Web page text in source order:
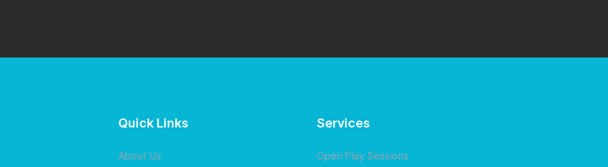
Quick Links
About Us
Services
Open Play Sessions